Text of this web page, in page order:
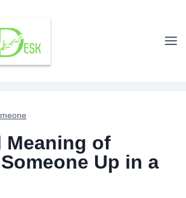
Meaning of
Up in a